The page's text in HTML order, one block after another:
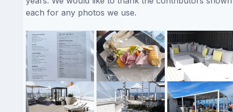
each for any photos we use.